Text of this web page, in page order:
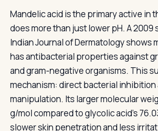
Mandelic acid is the primary active in
does more than just lower pH. A 2009
Indian Journal of Dermatology shows
has antibacterial properties against
and gram-negative organisms. This
mechanism: direct bacterial inhibition
manipulation. Its larger molecular
g/mol compared to glycolic acid's
slower skin penetration and less